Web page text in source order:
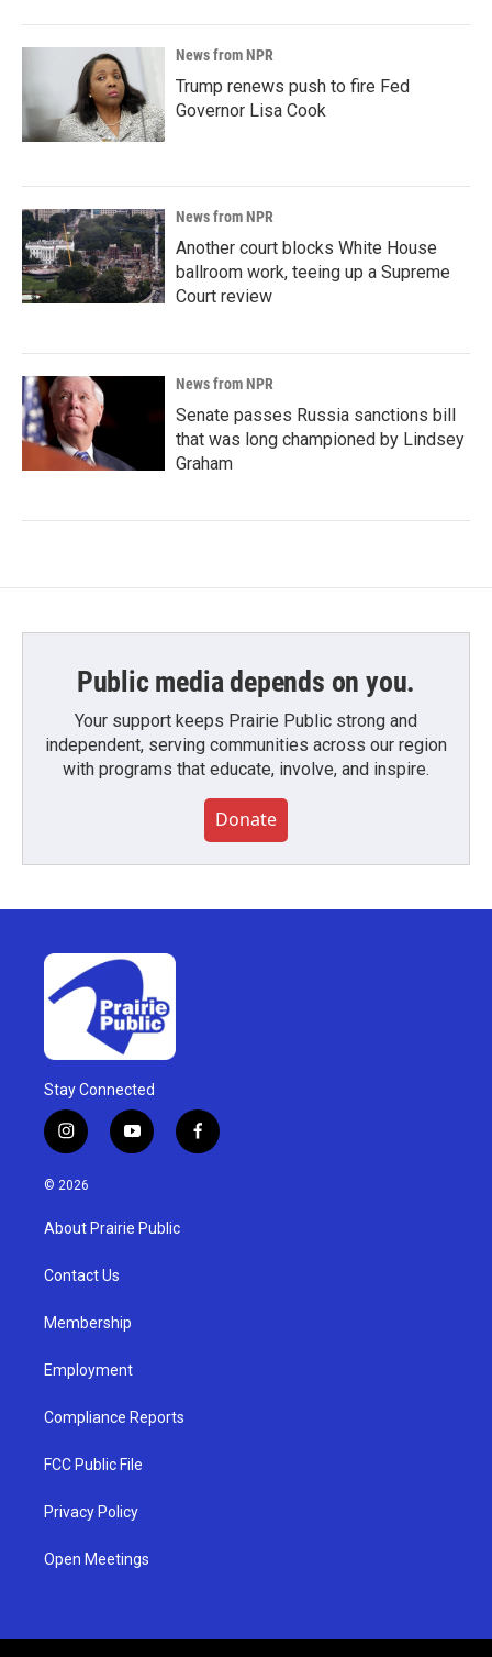
News from NPR
Trump renews push to fire Fed
Governor Lisa Cook
News from NPR
Another court blocks White House
ballroom work, teeing up a Supreme
Court review
News from NPR
Senate passes Russia sanctions bill
that was long championed by Lindsey
Graham
Public media depends on you.
Your support keeps Prairie Public strong and
independent, serving communities across our region
with programs that educate, involve, and inspire.
Donate
Stay Connected
i
n
s
g
a
y
o
u
b
f
a
© 2026
About Prairie Public
Contact Us
Membership
Employment
Compliance Reports
FCC Public File
Privacy Policy
Open Meetings